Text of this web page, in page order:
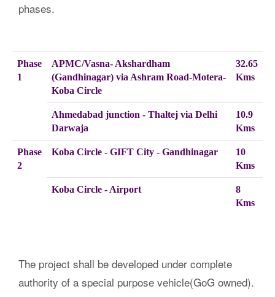
phases.
Phase
1
APMC/Vasna- Akshardham
(Gandhinagar) via Ashram Road-Motera-
Koba Circle
32.65
Kms
Ahmedabad junction - Thaltej via Delhi
Darwaja
10.9
Kms
Phase
2
Koba Circle - GIFT City - Gandhinagar
10
Kms
Koba Circle - Airport
8
Kms
The project shall be developed under complete
authority of a special purpose vehicle(GoG owned).